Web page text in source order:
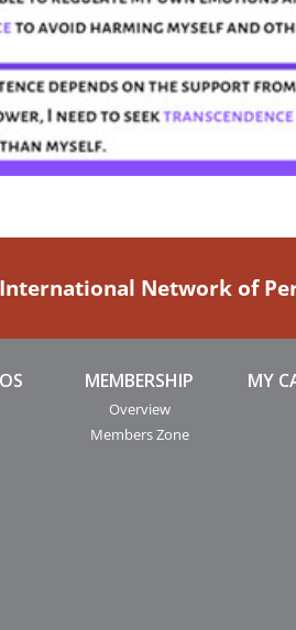
Network of
MEMBERSHIP
Overview
Members Zone
MY